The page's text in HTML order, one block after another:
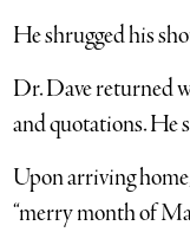
He shrugged his
Dr. Dave returned
and quotations. He
Upon arriving
“merry month of